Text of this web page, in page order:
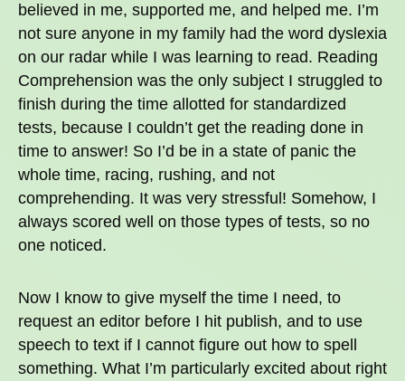
believed in me, supported me, and helped me. I’m
not sure anyone in my family had the word dyslexia
on our radar while I was learning to read. Reading
Comprehension was the only subject I struggled to
finish during the time allotted for standardized
tests, because I couldn’t get the reading done in
time to answer! So I’d be in a state of panic the
whole time, racing, rushing, and not
comprehending. It was very stressful! Somehow, I
always scored well on those types of tests, so no
one noticed.
Now I know to give myself the time I need, to
request an editor before I hit publish, and to use
speech to text if I cannot figure out how to spell
something. What I’m particularly excited about right